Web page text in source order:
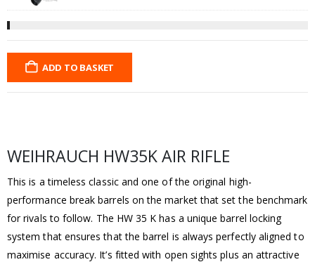
ADD TO BASKET
WEIHRAUCH HW35K AIR RIFLE
This is a timeless classic and one of the original high-
performance break barrels on the market that set the benchmark
for rivals to follow. The HW 35 K has a unique barrel locking
system that ensures that the barrel is always perfectly aligned to
maximise accuracy. It’s fitted with open sights plus an attractive